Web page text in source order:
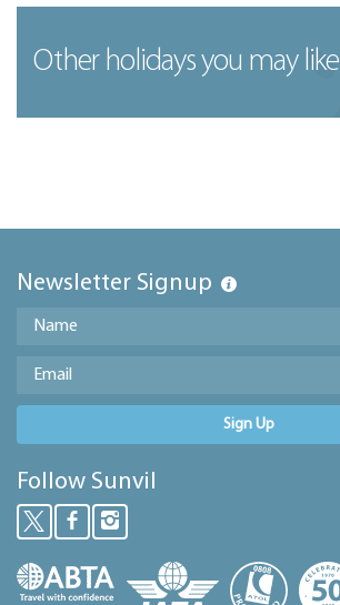
Other holidays you may like
Newsletter Signup
Sign Up
Follow Sunvil